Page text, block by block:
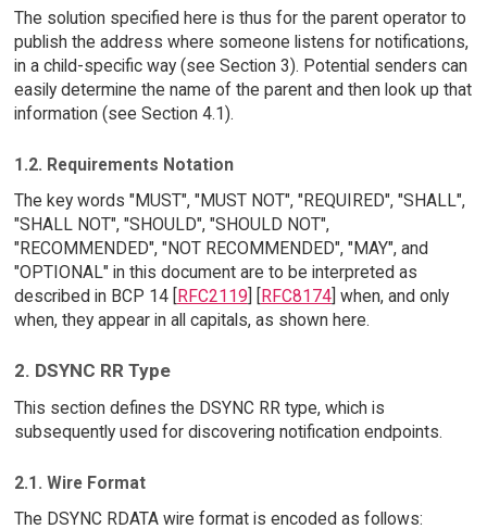
The solution specified here is thus for the parent operator to
publish the address where someone listens for notifications,
in a child-specific way (see Section 3). Potential senders can
easily determine the name of the parent and then look up that
information (see Section 4.1).
1.2. Requirements Notation
The key words "MUST", "MUST NOT", "REQUIRED", "SHALL",
"SHALL NOT", "SHOULD", "SHOULD NOT",
"RECOMMENDED", "NOT RECOMMENDED", "MAY", and
"OPTIONAL" in this document are to be interpreted as
described in BCP 14 [RFC2119] [RFC8174] when, and only
when, they appear in all capitals, as shown here.
2. DSYNC RR Type
This section defines the DSYNC RR type, which is
subsequently used for discovering notification endpoints.
2.1. Wire Format
The DSYNC RDATA wire format is encoded as follows: